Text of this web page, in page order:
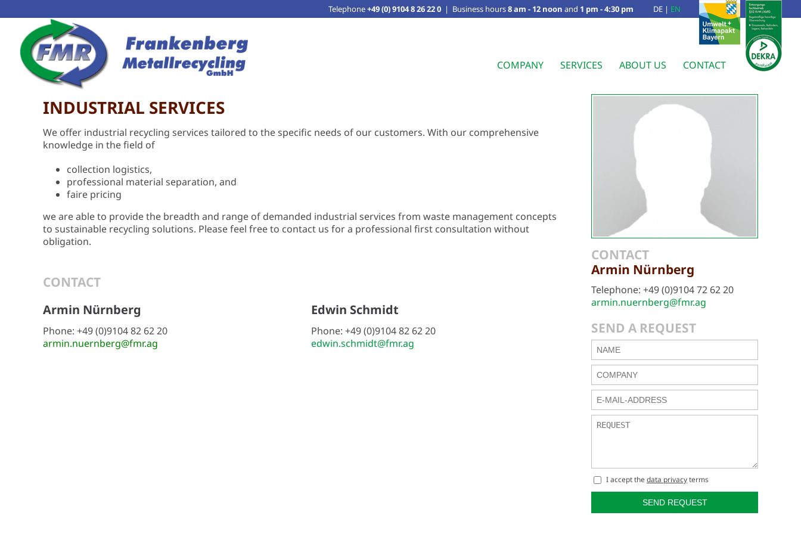
Telephone+49 (0) 9104 8 26 22 0 | Business hours8 am - 12 noon and 1 pm - 4:30 pm DE | EN
COMPANY SERVICES ABOUT US CONTACT
INDUSTRIAL SERVICES
We offer industrial recycling services tailored to the specific needs of our customers. With our comprehensive
knowledge in the field of
collection logistics,
professional material separation, and
faire pricing
we are able to provide the breadth and range of demanded industrial services from waste management concepts
to sustainable recycling solutions. Please feel free to contact us for a professional first consultation without
obligation.
CONTACT
Armin Nürnberg
Phone: +49 (0)9104 82 62 20
armin.nuernberg@fmr.ag
Edwin Schmidt
Phone: +49 (0)9104 82 62 20
edwin.schmidt@fmr.ag
CONTACT
Armin Nürnberg
Telephone: +49 (0)9104 72 62 20
armin.nuernberg@fmr.ag
SEND A REQUEST
I accept thedata privacyterms
SEND REQUEST